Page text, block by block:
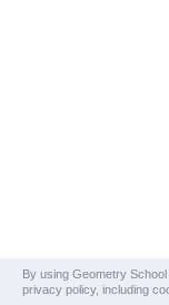
By using Geometry
privacy policy, including